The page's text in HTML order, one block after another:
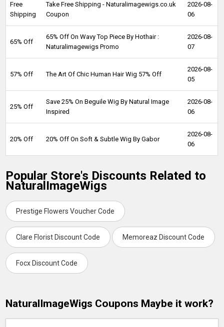
Free
Shipping
Take Free Shipping - Naturalimagewigs.co.uk
Coupon
2026-08-
06
65% Off
65% Off On Wavy Top Piece By Hothair :
Naturalimagewigs Promo
2026-08-
07
57% Off The Art Of Chic Human Hair Wig 57% Off
2026-08-
05
25% Off
Save 25% On Beguile Wig By Natural Image
Inspired
2026-08-
06
20% Off 20% Off On Soft & Subtle Wig By Gabor
2026-08-
06
Popular Store's Discounts Related to
NaturalImageWigs
Prestige Flowers Voucher Code
Clare Florist Discount Code Memoreaz Discount Code
Focx Discount Code
NaturalImageWigs Coupons Maybe it work?